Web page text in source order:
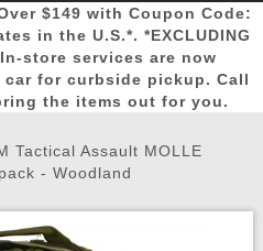
Mega
Deals
New
Arrivals Airsoft
8918
Wish List
$149 with Coupon Code:
in the U.S.*. *EXCLUDING
In-store services are now
car for curbside pickup. Call
the items out for you.
Tactical Assault MOLLE
- Woodland